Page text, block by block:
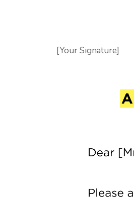
[Your Signature]